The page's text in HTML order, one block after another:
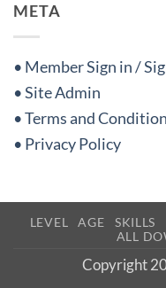
META
• Member Sign in /
• Site Admin
• Terms and
• Privacy Policy
LEVEL AGE SKILLS
ALL
Copyright